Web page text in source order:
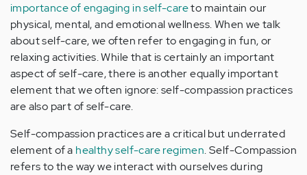
importance of engaging in self-careto maintain our
physical, mental, and emotional wellness. When we talk
about self-care, we often refer to engaging in fun, or
relaxing activities. While that is certainly an important
aspect of self-care, there is another equally important
element that we often ignore: self-compassion practices
are also part of self-care.
Self-compassion practices are a critical but underrated
element of a healthy self-care regimen. Self-Compassion
refers to the way we interact with ourselves during